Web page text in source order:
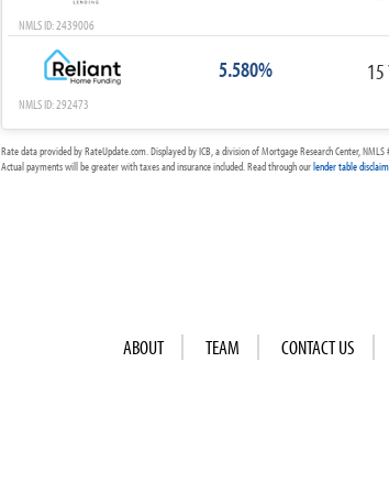
NMLS ID: 2439006
5.580% 15
NMLS ID: 292473
Rate data provided by RateUpdate.com. Displayed by ICB, a division of Mortgage Research Center,
Actual payments will be greater with taxes and insurance included. Read through ourlender table
ABOUT TEAM CONTACT US